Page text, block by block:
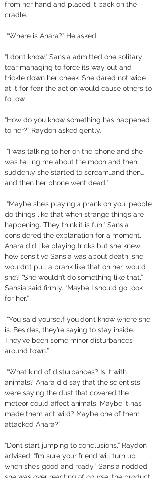
from her hand and placed it back on the
cradle.
“Where is Anara?” He asked.
“I don’t know.” Sansia admitted one solitary
tear managing to force its way out and
trickle down her cheek. She dared not wipe
at it for fear the action would cause others to
follow.
“How do you know something has happened
to her?” Raydon asked gently.
was telling me about the moon and then
suddenly she started to scream…and then…
and then her phone went dead.”
do things like that when strange things are
happening. They think it is fun.” Sansia
considered the explanation for a moment,
Anara did like playing tricks but she knew
how sensitive Sansia was about death, she
wouldn’t pull a prank like that on her, would
she? “She wouldn’t do something like that,”
Sansia said firmly. “Maybe I should go look
for her.”
is. Besides, they’re saying to stay inside.
They’ve been some minor disturbances
around town.”
animals? Anara did say that the scientists
were saying the dust that covered the
meteor could affect animals. Maybe it has
made them act wild? Maybe one of them
attacked Anara?”
“Don’t start jumping to conclusions,” Raydon
advised. “I’m sure your friend will turn up
when she’s good and ready.” Sansia nodded,